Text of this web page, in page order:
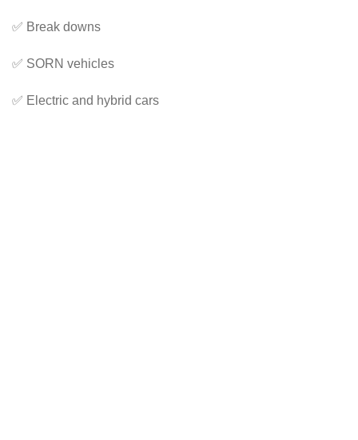
✅ Break downs
✅ SORN vehicles
✅ Electric and hybrid cars